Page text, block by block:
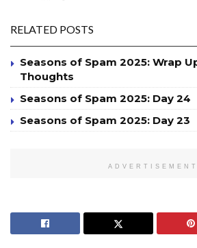
RELATED POSTS
Seasons of Spam 2025: Wrap
Thoughts
Seasons of Spam 2025: Day 24
Seasons of Spam 2025: Day 23
ADVERTISEMENT